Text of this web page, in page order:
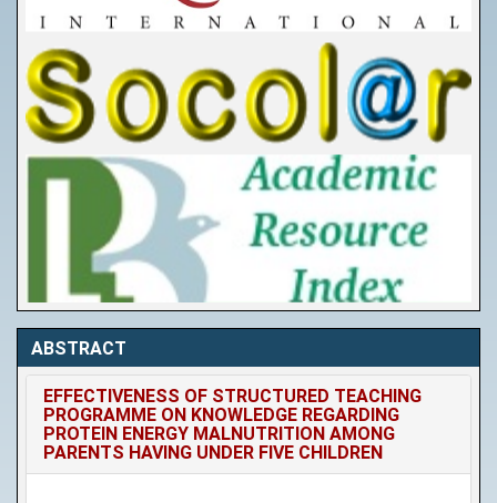
ABSTRACT
EFFECTIVENESS OF STRUCTURED TEACHING
PROGRAMME ON KNOWLEDGE REGARDING
PROTEIN ENERGY MALNUTRITION AMONG
PARENTS HAVING UNDER FIVE CHILDREN